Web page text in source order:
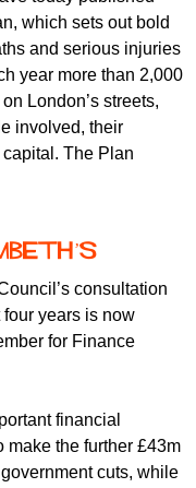
which sets out bold
and serious injuries
year more than 2,000
London’s streets,
involved, their
The Plan
consultation
years is now
for Finance
financial
make the further £43m
cuts, while